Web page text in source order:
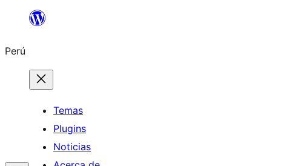
Saltar
contenido
Perú
Temas
Plugins
Noticias